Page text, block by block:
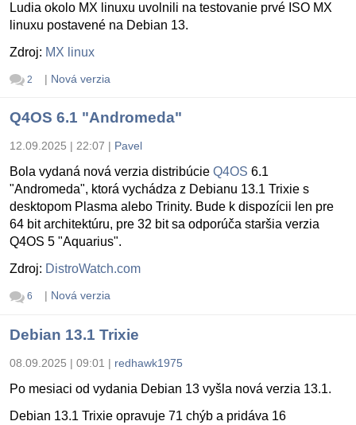
Ludia okolo MX linuxu uvolnili na testovanie prvé ISO MX
linuxu postavené na Debian 13.
Zdroj: MX linux
2 | Nová verzia
Q4OS 6.1 "Andromeda"
12.09.2025 | 22:07 | Pavel
Bola vydaná nová verzia distribúcie Q4OS 6.1
"Andromeda", ktorá vychádza z Debianu 13.1 Trixie s
desktopom Plasma alebo Trinity. Bude k dispozícii len pre
64 bit architektúru, pre 32 bit sa odporúča staršia verzia
Q4OS 5 "Aquarius".
Zdroj: DistroWatch.com
6 | Nová verzia
Debian 13.1 Trixie
08.09.2025 | 09:01 | redhawk1975
Po mesiaci od vydania Debian 13 vyšla nová verzia 13.1.
Debian 13.1 Trixie opravuje 71 chýb a pridáva 16